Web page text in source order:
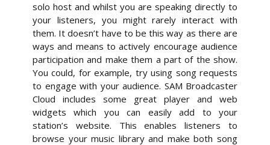
solo host and whilst you are speaking directly to
your listeners, you might rarely interact with
them. It doesn’t have to be this way as there are
ways and means to actively encourage audience
participation and make them a part of the show.
You could, for example, try using song requests
to engage with your audience. SAM Broadcaster
Cloud includes some great player and web
widgets which you can easily add to your
station’s website. This enables listeners to
browse your music library and make both song